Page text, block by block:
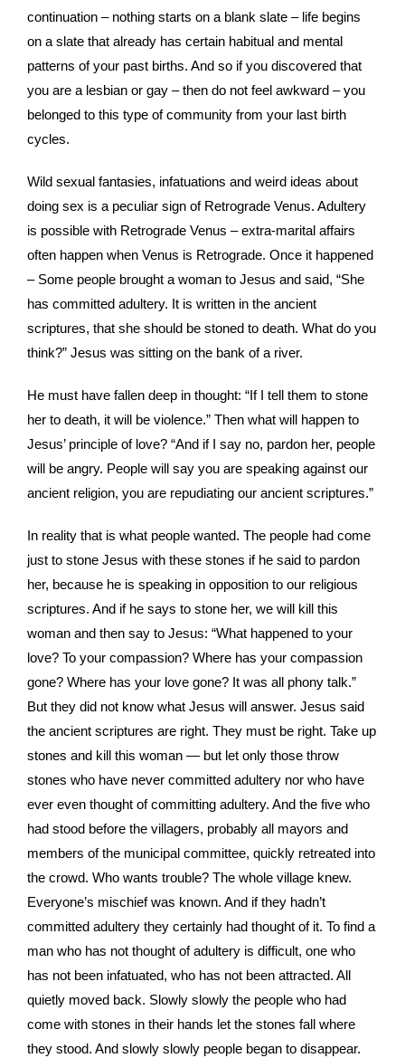
continuation – nothing starts on a blank slate – life begins
on a slate that already has certain habitual and mental
patterns of your past births. And so if you discovered that
you are a lesbian or gay – then do not feel awkward – you
belonged to this type of community from your last birth
cycles.
Wild sexual fantasies, infatuations and weird ideas about
doing sex is a peculiar sign of Retrograde Venus. Adultery
is possible with Retrograde Venus – extra-marital affairs
often happen when Venus is Retrograde. Once it happened
– Some people brought a woman to Jesus and said, “She
has committed adultery. It is written in the ancient
scriptures, that she should be stoned to death. What do you
think?” Jesus was sitting on the bank of a river.
He must have fallen deep in thought: “If I tell them to stone
her to death, it will be violence.” Then what will happen to
Jesus’ principle of love? “And if I say no, pardon her, people
will be angry. People will say you are speaking against our
ancient religion, you are repudiating our ancient scriptures.”
In reality that is what people wanted. The people had come
just to stone Jesus with these stones if he said to pardon
her, because he is speaking in opposition to our religious
scriptures. And if he says to stone her, we will kill this
woman and then say to Jesus: “What happened to your
love? To your compassion? Where has your compassion
gone? Where has your love gone? It was all phony talk.”
But they did not know what Jesus will answer. Jesus said
the ancient scriptures are right. They must be right. Take up
stones and kill this woman — but let only those throw
stones who have never committed adultery nor who have
ever even thought of committing adultery. And the five who
had stood before the villagers, probably all mayors and
members of the municipal committee, quickly retreated into
the crowd. Who wants trouble? The whole village knew.
Everyone’s mischief was known. And if they hadn’t
committed adultery they certainly had thought of it. To find a
man who has not thought of adultery is difficult, one who
has not been infatuated, who has not been attracted. All
quietly moved back. Slowly slowly the people who had
come with stones in their hands let the stones fall where
they stood. And slowly slowly people began to disappear.